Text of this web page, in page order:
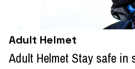
Adult Helmet
Adult Helmet Stay safe in